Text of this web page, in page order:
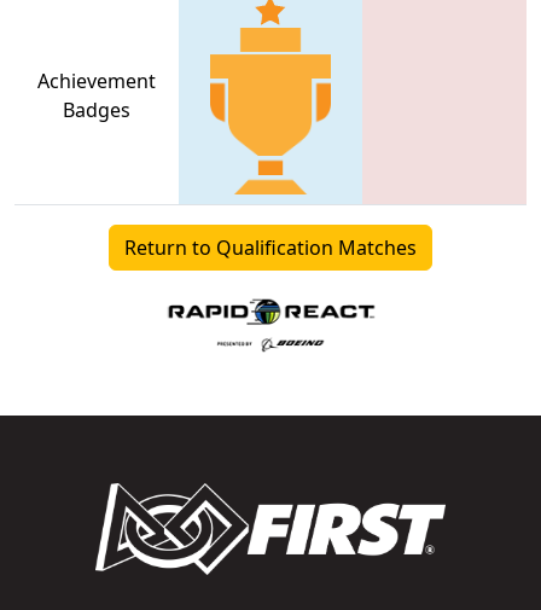
Achievement
Badges
Return to Qualification Matches